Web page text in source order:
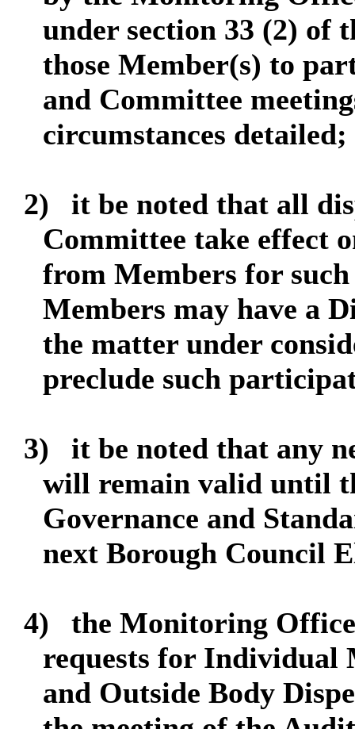
under section 33 (2) of
those Member(s) to
and Committee
circumstances detailed;
2)
it be noted that all
Committee take effect
from Members for
Members may have a
the matter under
preclude such
3)
it be noted that any
will remain valid until
Governance and
next Borough Council
4)
the Monitoring
requests for Individual
and Outside Body